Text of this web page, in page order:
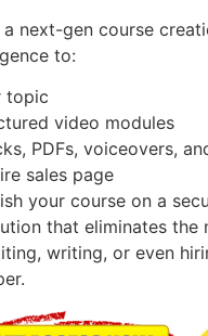
a next-gen course
to:
topic
video modules
PDFs, voiceovers,
sales page
your course on a
that eliminates the
writing, or even